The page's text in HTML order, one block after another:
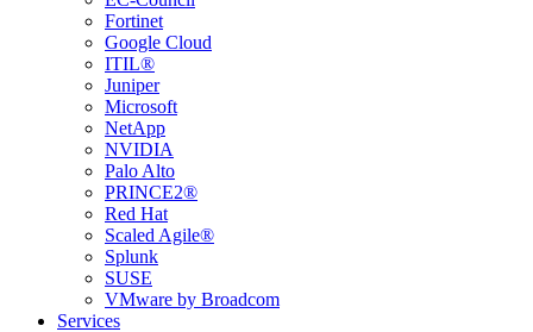
Fortinet
Google Cloud
ITIL®
Juniper
Microsoft
NetApp
NVIDIA
Palo Alto
PRINCE2®
Red Hat
Scaled Agile®
Splunk
SUSE
VMware by Broadcom
Services